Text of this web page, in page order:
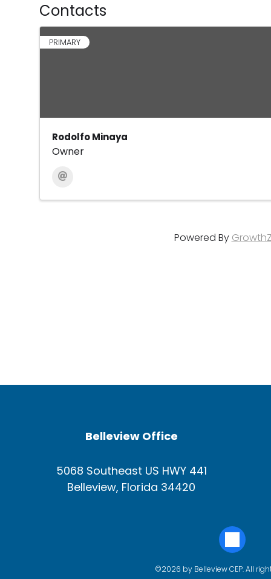
Contacts
PRIMARY
Rodolfo Minaya
Owner
Powered By
Belleview Office
5068 Southeast US HWY 441
Belleview, Florida 34420
©2026 by Belleview CEP. All